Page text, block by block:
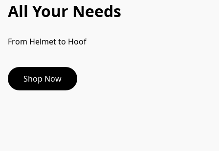
All Your Needs
From Helmet to Hoof
Shop Now